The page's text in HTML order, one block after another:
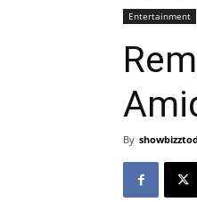
Entertainment
By